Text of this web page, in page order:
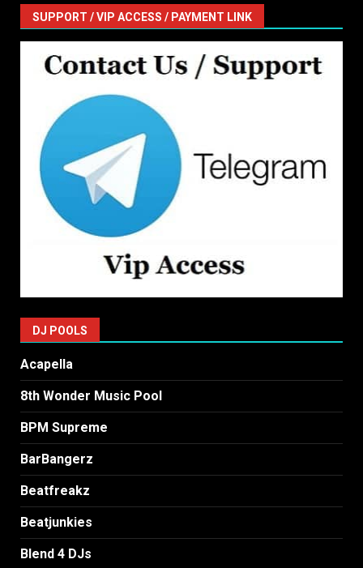
SUPPORT / VIP ACCESS / PAYMENT LINK
DJ POOLS
Acapella
8th Wonder Music Pool
BPM Supreme
BarBangerz
Beatfreakz
Beatjunkies
Blend 4 DJs